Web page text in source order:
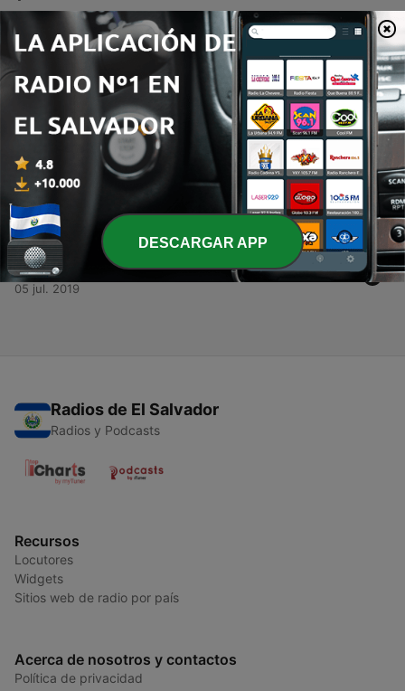
5 - Episode 5: Raising Missionary Minded Kids
28 nov. 2019
4 - Battling Addiction Within the Family Unit (part 2)
25 sep. 2019
Battling Addictions Within the Family Unit (Part 1)
26 jul. 2019
2 - Have We Glamourized Suicide?
12 jul. 2019
1 - Introduction to our ministry
05 jul. 2019
Radios de El Salvador
Radios y Podcasts
Recursos
Locutores
Widgets
Sitios web de radio por país
Acerca de nosotros y contactos
Política de privacidad
DESCARGAR APP